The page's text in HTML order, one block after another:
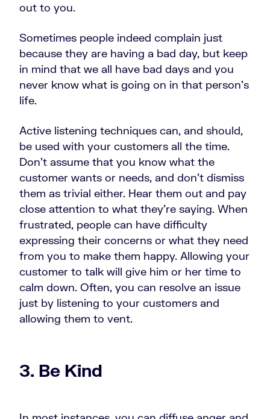
out to you.
Sometimes people indeed complain just
because they are having a bad day, but keep
in mind that we all have bad days and you
never know what is going on in that person’s
life.
Active listening techniques can, and should,
be used with your customers all the time.
Don’t assume that you know what the
customer wants or needs, and don’t dismiss
them as trivial either. Hear them out and pay
close attention to what they’re saying. When
frustrated, people can have difficulty
expressing their concerns or what they need
from you to make them happy. Allowing your
customer to talk will give him or her time to
calm down. Often, you can resolve an issue
just by listening to your customers and
allowing them to vent.
3. Be Kind